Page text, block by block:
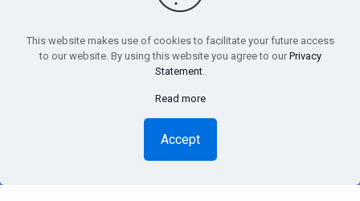
Brussels, Belgium • Phone:+32 495 21 62 61
info@pensionseurope.eu
Copyright © Pensions Europe 2018-2026 |
Statement
| Web hosting
This website makes use of cookies to facilitate your future access
to our website. By using this website you agree to our Privacy
Statement.
Read more
Accept